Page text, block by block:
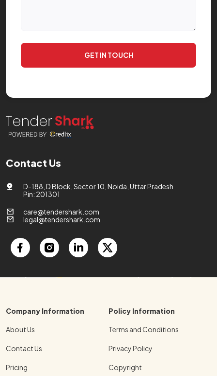
Contact Us
D-188, D Block, Sector 10, Noida, Uttar Pradesh
Pin: 201301
care@tendershark.com
legal@tendershark.com
Company Information
About Us
Contact Us
Pricing
Policy Information
Terms and Conditions
Privacy Policy
Copyright
GET IN TOUCH